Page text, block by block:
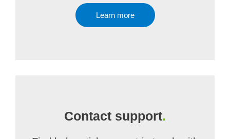
Learn more
Contact support.